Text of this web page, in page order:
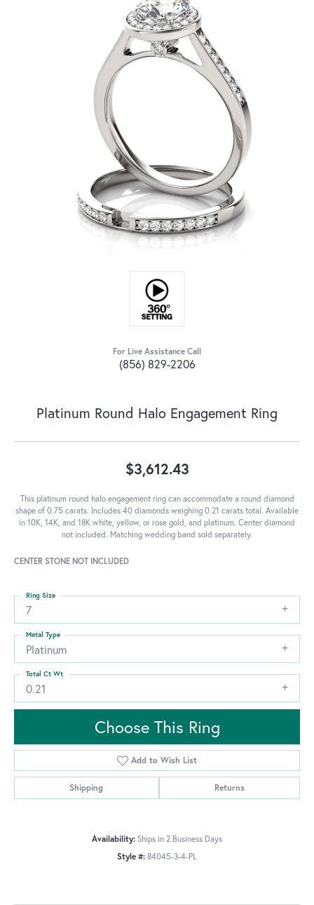
For Live Assistance Call
(856) 829-2206
Platinum Round Halo Engagement Ring
$3,612.43
This platinum round halo engagement ring can accommodate a round diamond
shape of 0.75 carats. Includes 40 diamonds weighing 0.21 carats total. Available
in 10K, 14K, and 18K white, yellow, or rose gold, and platinum. Center diamond
not included. Matching wedding band sold separately.
CENTER STONE NOT INCLUDED
7
Ring Size
Platinum
Metal Type
0.21
Total Ct Wt
Choose This Ring
Add to Wish List
Shipping Returns
Availability: Ships in 2 Business Days
Style #: 84045-3-4-PL